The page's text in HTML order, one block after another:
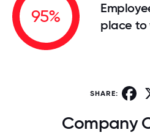
95%
place to
SHARE:
Company